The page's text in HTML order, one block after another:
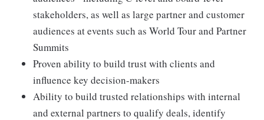
stakeholders, as well as large partner and customer
audiences at events such as World Tour and Partner
Summits
Proven ability to build trust with clients and
influence key decision-makers
Ability to build trusted relationships with internal
and external partners to qualify deals, identify